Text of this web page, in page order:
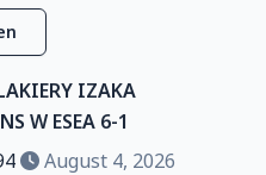
IZAKA
W ESEA 6-1
August 4, 2026